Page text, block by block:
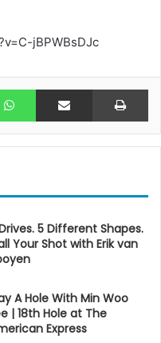
jBPWBsDJc
WhatsAppShare via Email
5 Different Shapes.
Your Shot with Erik van
A Hole With Min Woo
| 18th Hole at The
Express